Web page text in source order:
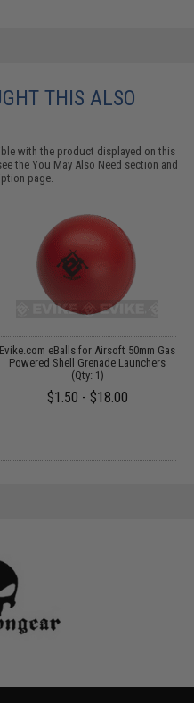
THIS ALSO
with the product displayed on this
theYou May Also Need section and
page.
Evike.com eBalls for Airsoft 50mm Gas
Powered Shell Grenade Launchers
(Qty: 1)
$1.50 - $18.00